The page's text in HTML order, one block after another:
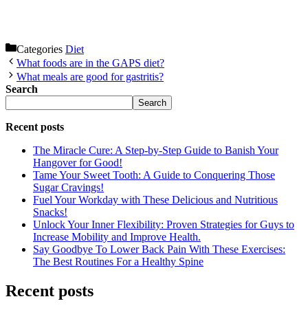
Categories Diet
What foods are in the GAPS diet?
What meals are good for gastritis?
Search
Search
Recent posts
The Miracle Cure: A Step-by-Step Guide to Banish Your
Hangover for Good!
Tame Your Sweet Tooth: A Guide to Conquering Those
Sugar Cravings!
Fuel Your Workday with These Delicious and Nutritious
Snacks!
Unlock Your Inner Flexibility: Proven Strategies for Guys to
Increase Mobility and Improve Health.
Say Goodbye To Lower Back Pain With These Exercises:
The Best Routines For a Healthy Spine
Recent posts